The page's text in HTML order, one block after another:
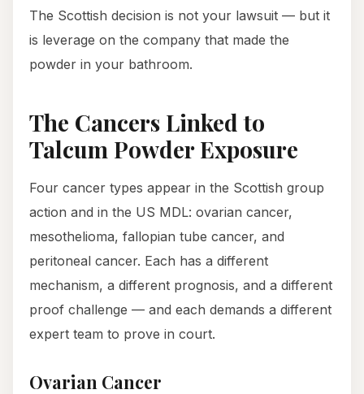
The Scottish decision is not your lawsuit — but it
is leverage on the company that made the
powder in your bathroom.
The Cancers Linked to
Talcum Powder Exposure
Four cancer types appear in the Scottish group
action and in the US MDL: ovarian cancer,
mesothelioma, fallopian tube cancer, and
peritoneal cancer. Each has a different
mechanism, a different prognosis, and a different
proof challenge — and each demands a different
expert team to prove in court.
Ovarian Cancer